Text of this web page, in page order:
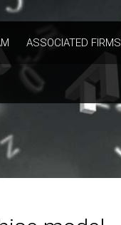
ASSOCIATED FIRMS